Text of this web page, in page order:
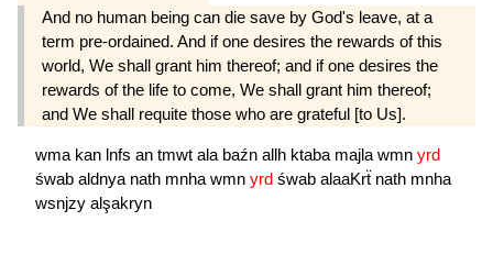
And no human being can die save by God's leave, at a
term pre-ordained. And if one desires the rewards of this
world, We shall grant him thereof; and if one desires the
rewards of the life to come, We shall grant him thereof;
and We shall requite those who are grateful [to Us].
wma kan lnfs an tmwt ala baźn allh ktaba majla wmn yrd
śwab aldnya nath mnha wmn yrd śwab alaaKrẗ nath mnha
wsnjzy alşakryn